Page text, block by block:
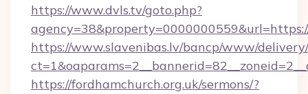
https://www.dvls.tv/goto.php?
https://www.slavenibas.lv/bancp/www/
https://fordhamchurch.org.uk/sermons/?